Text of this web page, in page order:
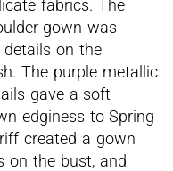
fabrics. The
gown was
details on the
The purple metallic
gave a soft
edginess to Spring
created a gown
on the bust, and